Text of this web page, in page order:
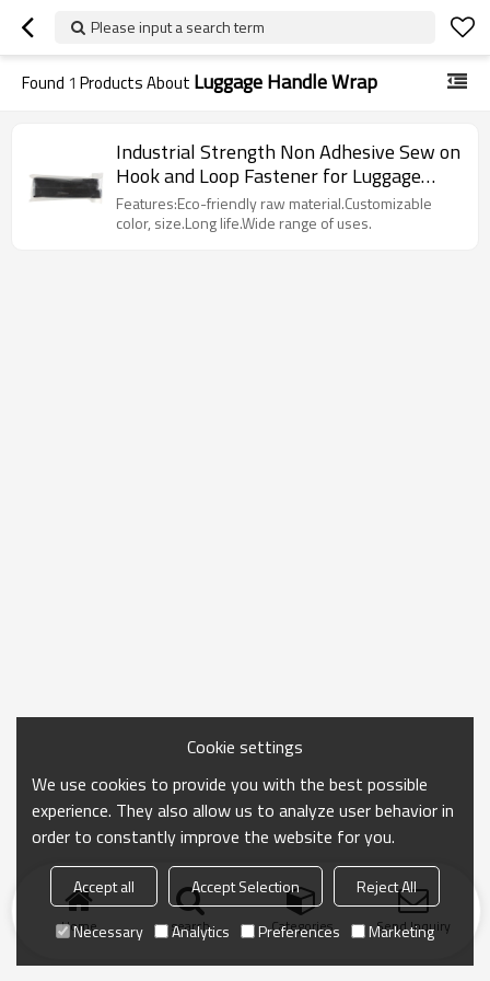
Please input a search term
Found 1 Products About Luggage Handle Wrap
Industrial Strength Non Adhesive Sew on
Hook and Loop Fastener for Luggage
Handle Wrap
Features:Eco-friendly raw material.Customizable
color, size.Long life.Wide range of uses.
Home search Categories Send Inquiry
Cookie settings
We use cookies to provide you with the best possible
experience. They also allow us to analyze user behavior in
order to constantly improve the website for you.
Accept all Accept Selection
Reject All
Necessary
Analytics Preferences Marketing